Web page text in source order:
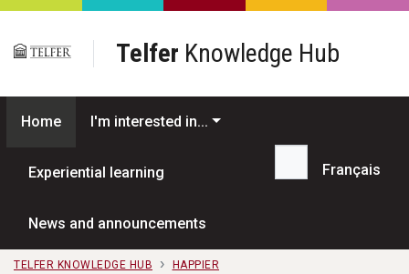
Skip to main content
Telfer Knowledge Hub
Home I'm interested in...
Experiential learning
News and announcements
Search...
Français
TELFER KNOWLEDGE HUB
HAPPIER